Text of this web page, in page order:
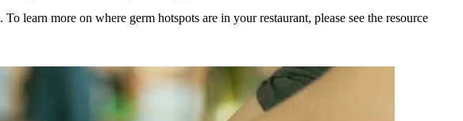
learn more on where germ hotspots are in your restaurant, please see the resource